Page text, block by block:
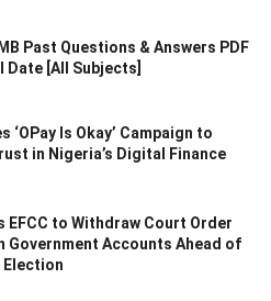
Past Questions & Answers PDF
Date [All Subjects]
‘OPay Is Okay’ Campaign to
in Nigeria’s Digital Finance
EFCC to Withdraw Court Order
Government Accounts Ahead of
Election